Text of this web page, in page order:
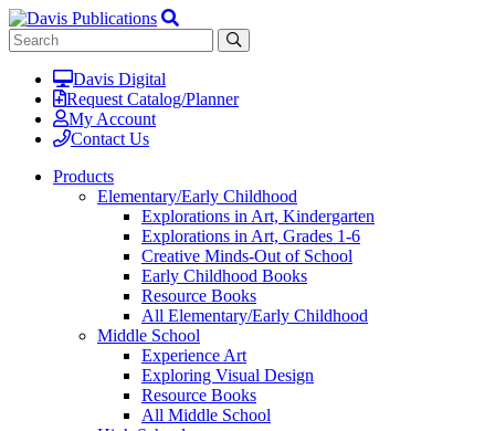
Davis Digital
Request Catalog/Planner
My Account
Contact Us
Products
Elementary/Early Childhood
Explorations in Art, Kindergarten
Explorations in Art, Grades 1-6
Creative Minds-Out of School
Early Childhood Books
Resource Books
All Elementary/Early Childhood
Middle School
Experience Art
Exploring Visual Design
Resource Books
All Middle School